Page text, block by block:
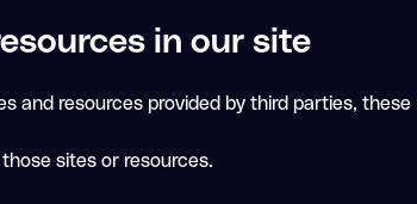
in our site
and resources provided by third parties,
sites or resources.